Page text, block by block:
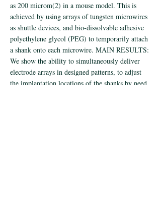
as 200 microm(2) in a mouse model. This is
achieved by using arrays of tungsten microwires
as shuttle devices, and bio-dissolvable adhesive
polyethylene glycol (PEG) to temporarily attach
a shank onto each microwire. MAIN RESULTS:
We show the ability to simultaneously deliver
electrode arrays in designed patterns, to adjust
the implantation locations of the shanks by need,